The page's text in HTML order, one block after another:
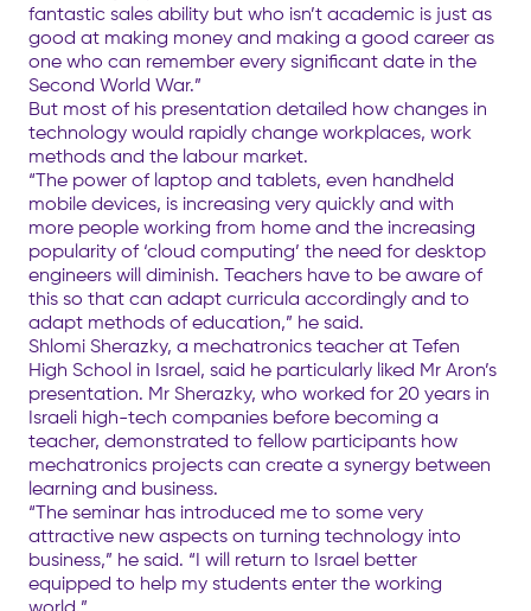
fantastic sales ability but who isn’t academic is just as
good at making money and making a good career as
one who can remember every significant date in the
Second World War.”
But most of his presentation detailed how changes in
technology would rapidly change workplaces, work
methods and the labour market.
“The power of laptop and tablets, even handheld
mobile devices, is increasing very quickly and with
more people working from home and the increasing
popularity of ‘cloud computing’ the need for desktop
engineers will diminish. Teachers have to be aware of
this so that can adapt curricula accordingly and to
adapt methods of education,” he said.
Shlomi Sherazky, a mechatronics teacher at Tefen
High School in Israel, said he particularly liked Mr Aron’s
presentation. Mr Sherazky, who worked for 20 years in
Israeli high-tech companies before becoming a
teacher, demonstrated to fellow participants how
mechatronics projects can create a synergy between
learning and business.
“The seminar has introduced me to some very
attractive new aspects on turning technology into
business,” he said. “I will return to Israel better
equipped to help my students enter the working
world.”